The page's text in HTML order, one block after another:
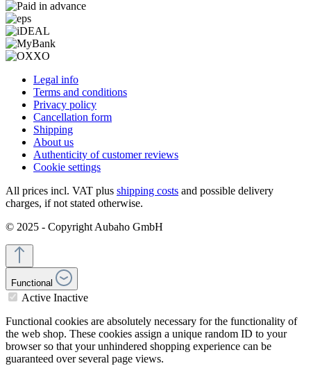
Legal info
Terms and conditions
Privacy policy
Cancellation form
Shipping
About us
Authenticity of customer reviews
Cookie settings
All prices incl. VAT plus shipping costs and possible delivery
charges, if not stated otherwise.
© 2025 - Copyright Aubaho GmbH
Functional
Active Inactive
Functional cookies are absolutely necessary for the functionality of
the web shop. These cookies assign a unique random ID to your
browser so that your unhindered shopping experience can be
guaranteed over several page views.